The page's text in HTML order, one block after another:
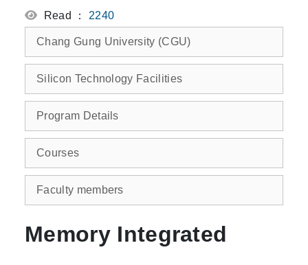
Read ： 2240
Chang Gung University (CGU)
Silicon Technology Facilities
Program Details
Courses
Faculty members
Memory Integrated